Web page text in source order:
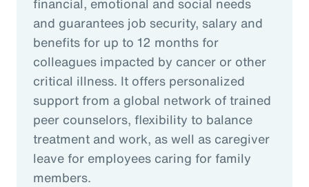
and guarantees job security, salary and
benefits for up to 12 months for
colleagues impacted by cancer or other
critical illness. It offers personalized
support from a global network of trained
peer counselors, flexibility to balance
treatment and work, as well as caregiver
leave for employees caring for family
members.